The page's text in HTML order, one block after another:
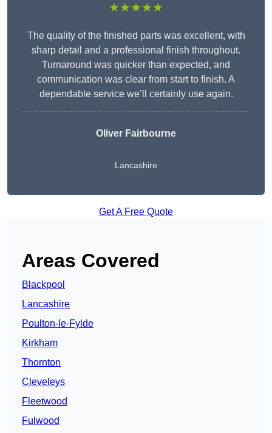
★★★★★
The quality of the finished parts was excellent, with
sharp detail and a professional finish throughout.
Turnaround was quicker than expected, and
communication was clear from start to finish. A
dependable service we’ll certainly use again.
Oliver Fairbourne
Lancashire
Get A Free Quote
Areas Covered
Blackpool
Lancashire
Poulton-le-Fylde
Kirkham
Thornton
Cleveleys
Fleetwood
Fulwood